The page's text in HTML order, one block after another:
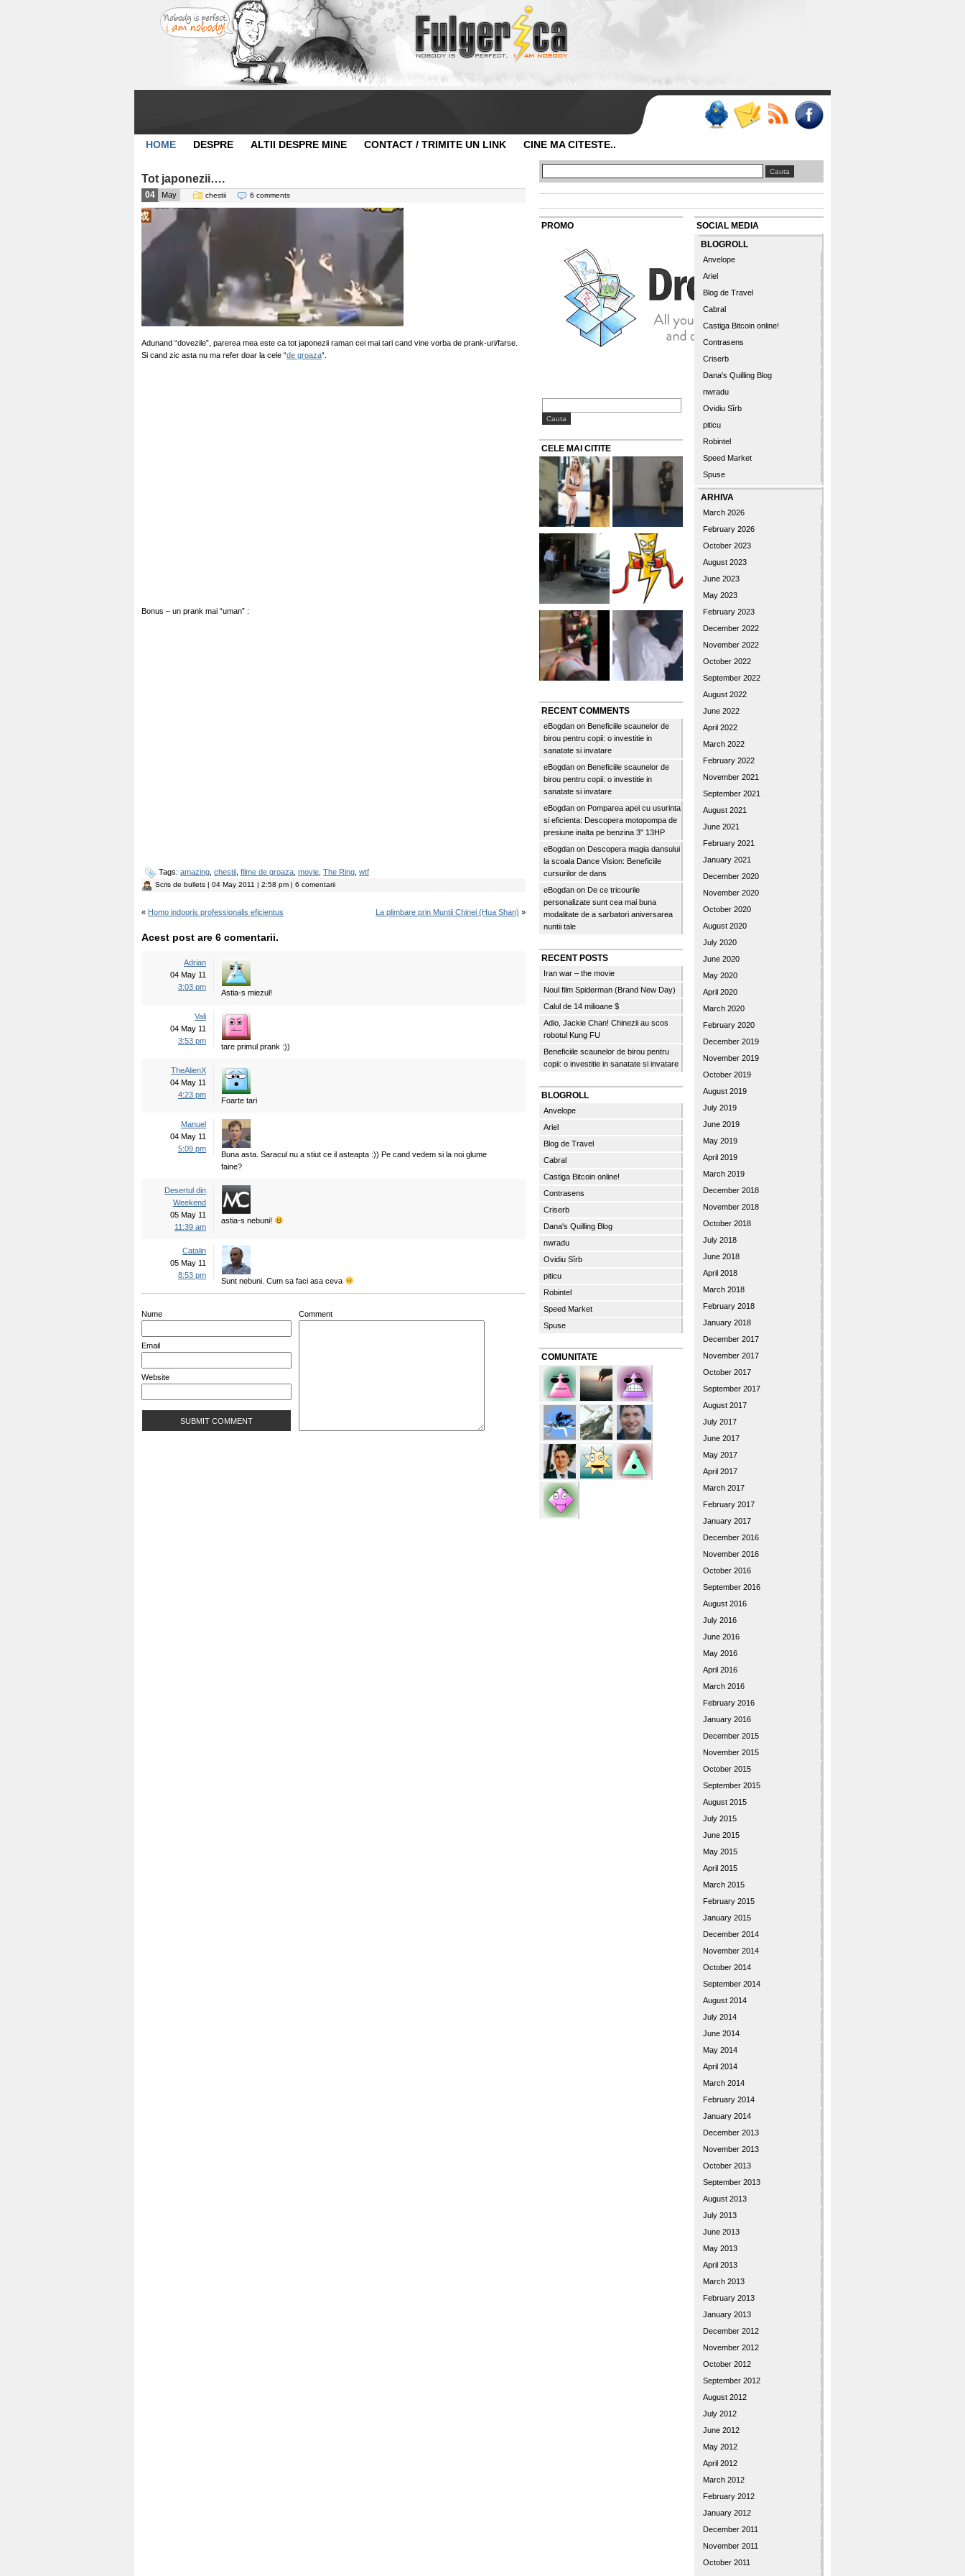
HOME DESPRE ALTII DESPRE MINE CONTACT / TRIMITE UN LINK CINE MA CITESTE..
Tot japonezii….
04 May chestii 6 comments
Adunand “dovezile”, parerea mea este ca tot japonezii raman cei mai tari cand vine vorba de prank-uri/farse.
Si cand zic asta nu ma refer doar la cele “de groaza“.
Bonus – un prank mai “uman” :
Tags: amazing chestii filme de groaza movie The Ring wtf
Scris de bullets | 04 May 2011 | 2:58 pm | 6 comentarii
« Homo indooris professionalis eficientus La plimbare prin Muntii Chinei (Hua Shan) »
Acest post are 6 comentarii.
Adrian
04 May 11
3:03 pm
Astia-s miezul!
Vali
04 May 11
3:53 pm
tare primul prank :))
TheAlienX
04 May 11
4:23 pm
Foarte tari
Manuel
04 May 11
5:09 pm
Buna asta. Saracul nu a stiut ce il asteapta :)) Pe cand vedem si la noi glume
faine?
Desertul din
Weekend
05 May 11
11:39 am
astia-s nebuni!
Catalin
05 May 11
8:53 pm
Sunt nebuni. Cum sa faci asa ceva
Nume
Email
Website
Comment
PROMO
CELE MAI CITITE
RECENT COMMENTS
eBogdan on Beneficiile scaunelor de
birou pentru copii: o investitie in
sanatate si invatare
eBogdan on Beneficiile scaunelor de
birou pentru copii: o investitie in
sanatate si invatare
eBogdan on Pomparea apei cu usurinta
si eficienta: Descopera motopompa de
presiune inalta pe benzina 3″ 13HP
eBogdan on Descopera magia dansului
la scoala Dance Vision: Beneficiile
cursurilor de dans
eBogdan on De ce tricourile
personalizate sunt cea mai buna
modalitate de a sarbatori aniversarea
nuntii tale
RECENT POSTS
Iran war – the movie
Noul film Spiderman (Brand New Day)
Calul de 14 milioane $
Adio, Jackie Chan! Chinezii au scos
robotul Kung FU
Beneficiile scaunelor de birou pentru
copii: o investitie in sanatate si invatare
BLOGROLL
Anvelope
Ariel
Blog de Travel
Cabral
Castiga Bitcoin online!
Contrasens
Criserb
Dana's Quilling Blog
nwradu
Ovidiu Sîrb
piticu
Robintel
Speed Market
Spuse
COMUNITATE
SOCIAL MEDIA
BLOGROLL
Anvelope
Ariel
Blog de Travel
Cabral
Castiga Bitcoin online!
Contrasens
Criserb
Dana's Quilling Blog
nwradu
Ovidiu Sîrb
piticu
Robintel
Speed Market
Spuse
ARHIVA
March 2026
February 2026
October 2023
August 2023
June 2023
May 2023
February 2023
December 2022
November 2022
October 2022
September 2022
August 2022
June 2022
April 2022
March 2022
February 2022
November 2021
September 2021
August 2021
June 2021
February 2021
January 2021
December 2020
November 2020
October 2020
August 2020
July 2020
June 2020
May 2020
April 2020
March 2020
February 2020
December 2019
November 2019
October 2019
August 2019
July 2019
June 2019
May 2019
April 2019
March 2019
December 2018
November 2018
October 2018
July 2018
June 2018
April 2018
March 2018
February 2018
January 2018
December 2017
November 2017
October 2017
September 2017
August 2017
July 2017
June 2017
May 2017
April 2017
March 2017
February 2017
January 2017
December 2016
November 2016
October 2016
September 2016
August 2016
July 2016
June 2016
May 2016
April 2016
March 2016
February 2016
January 2016
December 2015
November 2015
October 2015
September 2015
August 2015
July 2015
June 2015
May 2015
April 2015
March 2015
February 2015
January 2015
December 2014
November 2014
October 2014
September 2014
August 2014
July 2014
June 2014
May 2014
April 2014
March 2014
February 2014
January 2014
December 2013
November 2013
October 2013
September 2013
August 2013
July 2013
June 2013
May 2013
April 2013
March 2013
February 2013
January 2013
December 2012
November 2012
October 2012
September 2012
August 2012
July 2012
June 2012
May 2012
April 2012
March 2012
February 2012
January 2012
December 2011
November 2011
October 2011